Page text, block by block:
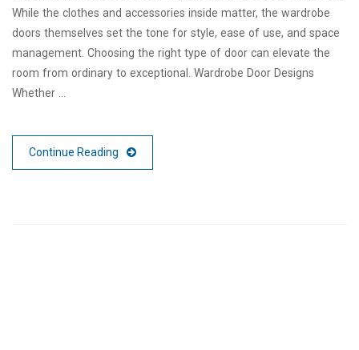
While the clothes and accessories inside matter, the wardrobe
doors themselves set the tone for style, ease of use, and space
management. Choosing the right type of door can elevate the
room from ordinary to exceptional. Wardrobe Door Designs
Whether …
Continue Reading